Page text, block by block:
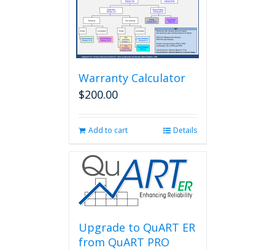
Warranty Calculator
$200.00
Add to cart Details
Upgrade to QuART ER
from QuART PRO